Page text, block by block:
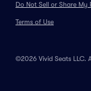
Do Not Sell or Share
Terms of Use
©2026 Vivid Seats LLC.